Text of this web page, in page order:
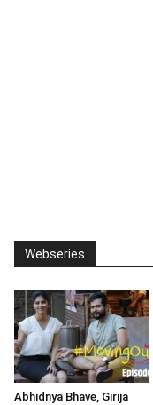
Webseries
Abhidnya Bhave, Girija